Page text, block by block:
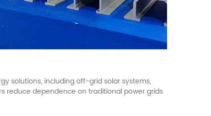
solutions, including off-gridsolarsystems,
reduce dependence on traditional power grids